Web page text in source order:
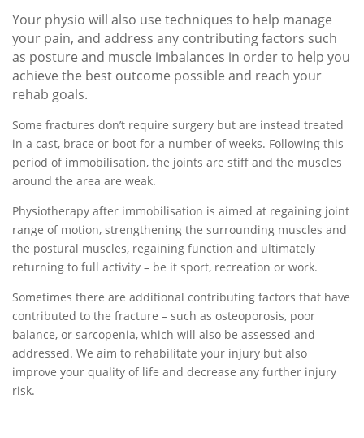
Your physio will also use techniques to help manage
your pain, and address any contributing factors such
as posture and muscle imbalances in order to help you
achieve the best outcome possible and reach your
rehab goals.
Some fractures don’t require surgery but are instead treated
in a cast, brace or boot for a number of weeks. Following this
period of immobilisation, the joints are stiff and the muscles
around the area are weak.
Physiotherapy after immobilisation is aimed at regaining joint
range of motion, strengthening the surrounding muscles and
the postural muscles, regaining function and ultimately
returning to full activity – be it sport, recreation or work.
Sometimes there are additional contributing factors that have
contributed to the fracture – such as osteoporosis, poor
balance, or sarcopenia, which will also be assessed and
addressed. We aim to rehabilitate your injury but also
improve your quality of life and decrease any further injury
risk.